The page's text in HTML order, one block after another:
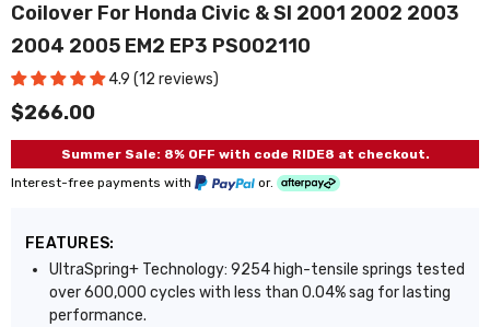
Coilover For Honda Civic & SI 2001 2002 2003
2004 2005 EM2 EP3 PS002110
4.9 (12 reviews)
$266.00
Summer Sale: 8% OFF with code RIDE8 at checkout.
Interest-free payments with
or.
FEATURES:
UltraSpring+ Technology: 9254 high-tensile springs tested
over 600,000 cycles with less than 0.04% sag for lasting
performance.